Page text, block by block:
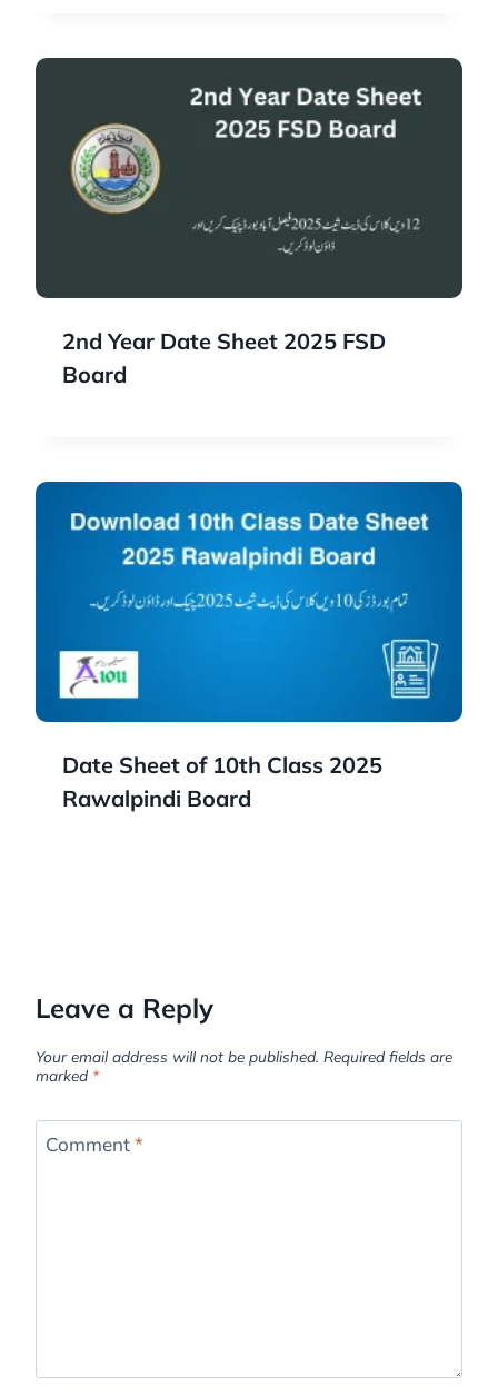
2nd Year Date Sheet 2025 FSD
Board
Date Sheet of 10th Class 2025
Rawalpindi Board
Leave a Reply
Your email address will not be published. Required fields are
marked *
Comment*